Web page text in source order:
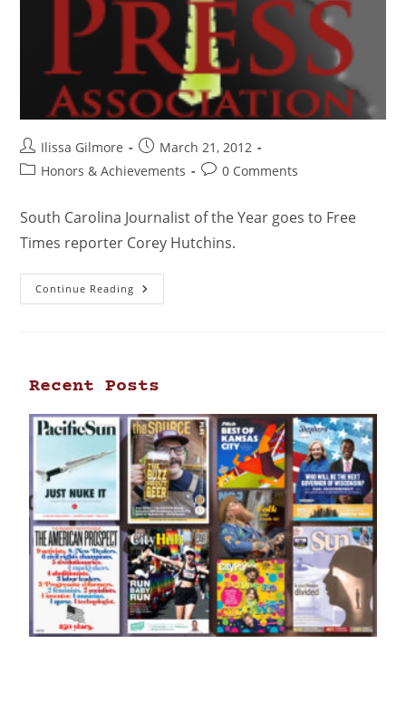
Ilissa Gilmore
March 21, 2012
Honors & Achievements
0 Comments
South Carolina Journalist of the Year goes to Free
Times reporter Corey Hutchins.
Continue Reading
Recent Posts